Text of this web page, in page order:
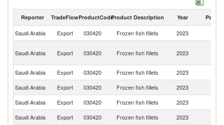
Reporter TradeFlowProductCodeProduct Description Year Partner
Saudi Arabia Export 030420 Frozen fish fillets 2023
Saudi Arabia Export 030420 Frozen fish fillets 2023
Saudi Arabia
Export 030420 Frozen fish fillets 2023
Saudi Arabia
Export 030420 Frozen fish fillets 2023
Saudi Arabia
Export 030420 Frozen fish fillets 2023
Saudi Arabia
Export 030420 Frozen fish fillets 2023